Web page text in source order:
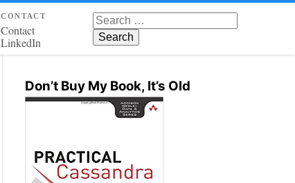
contact
Contact
LinkedIn
Search for:
Don’t Buy My Book, It’s Old